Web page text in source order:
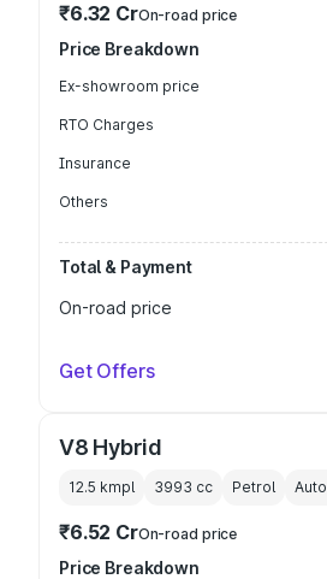
₹6.32 CrOn-road price
Price Breakdown
Ex-showroom price
RTO Charges
Insurance
Others
Total & Payment
On-road price
Get Offers
V8 Hybrid
12.5 kmpl 3993 cc Petrol
₹6.52 CrOn-road price
Price Breakdown